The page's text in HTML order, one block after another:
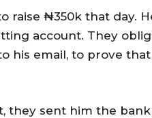
raise ₦350k that day.
account. They
his email, to prove
they sent him the